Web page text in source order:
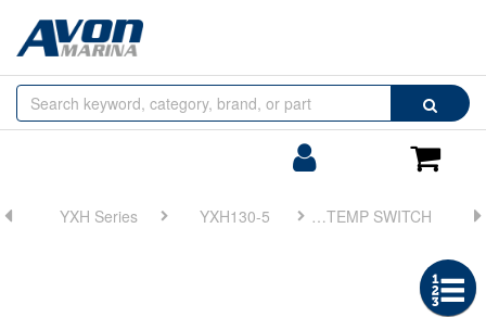
Search
Cart
Browse
by
YXH Series YXH130-5 FIG 10. LUB. OIL STRAINER & LUB. OIL TEMP SWITCH